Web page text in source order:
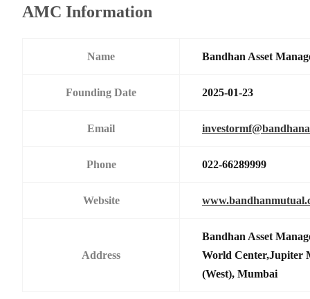
AMC Information
Name Bandhan Asset
Founding Date 2025-01-23
Email
Phone 022-66289999
Website
Address
Bandhan Asset
World Center,Jupiter
(West), Mumbai